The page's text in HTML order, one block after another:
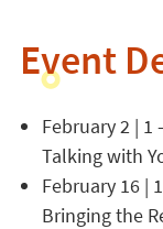
Event
February 2 | 1
Talking with
February 16 |
Bringing the